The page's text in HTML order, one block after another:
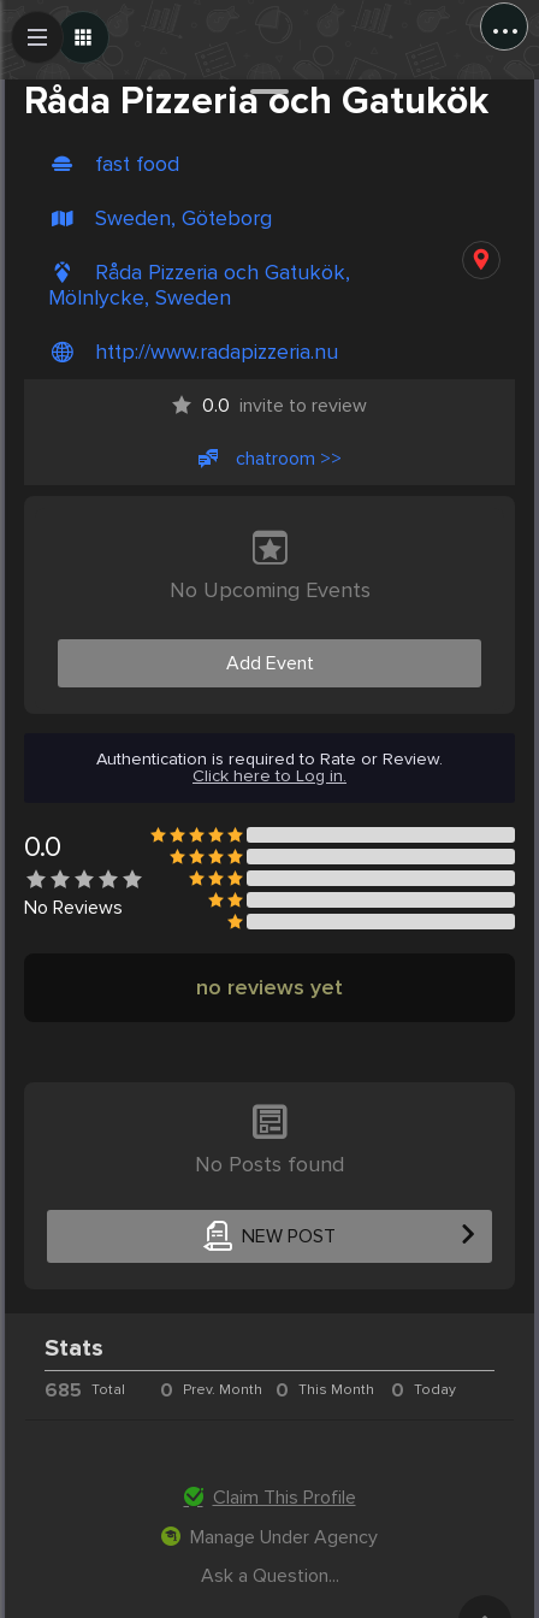
...
Råda Pizzeria och Gatukök
fast food
Sweden, Göteborg
Råda Pizzeria och Gatukök,
Mölnlycke, Sweden
http://www.radapizzeria.nu
0.0 invite to review
chatroom >>
No Upcoming Events
Add Event
Authentication is required to Rate or Review.
Click here to Log in.
0.0
No Reviews
no reviews yet
No Posts found
NEW POST
Create Post
Stats
685 Total 0 Prev. Month 0 This Month 0 Today
Claim This Profile
Manage Under Agency
Ask a Question...
Post